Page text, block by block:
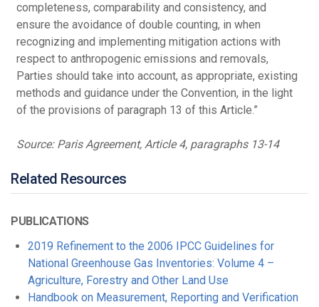
completeness, comparability and consistency, and
ensure the avoidance of double counting, in when
recognizing and implementing mitigation actions with
respect to anthropogenic emissions and removals,
Parties should take into account, as appropriate, existing
methods and guidance under the Convention, in the light
of the provisions of paragraph 13 of this Article.”
Source: Paris Agreement, Article 4, paragraphs 13-14
Related Resources
PUBLICATIONS
2019 Refinement to the 2006 IPCC Guidelines for
National Greenhouse Gas Inventories: Volume 4 –
Agriculture, Forestry and Other Land Use
Handbook on Measurement, Reporting and Verification